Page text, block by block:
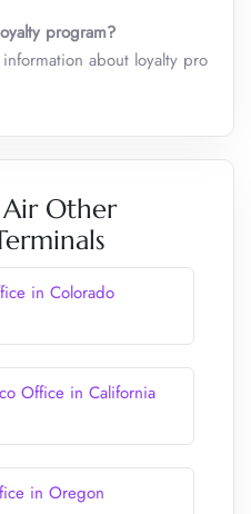
program?
about loyalty pro
Other
in Colorado
Office in California
in Oregon